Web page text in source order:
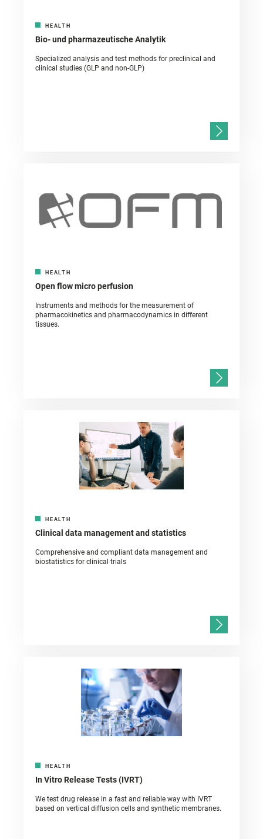
HEALTH
Bio- und pharmazeutische Analytik
Specialized analysis and test methods for preclinical and
clinical studies (GLP and non-GLP)
HEALTH
Open flow micro perfusion
Instruments and methods for the measurement of
pharmacokinetics and pharmacodynamics in different
tissues.
HEALTH
Clinical data management and statistics
Comprehensive and compliant data management and
biostatistics for clinical trials
HEALTH
In Vitro Release Tests (IVRT)
We test drug release in a fast and reliable way with IVRT
based on vertical diffusion cells and synthetic membranes.